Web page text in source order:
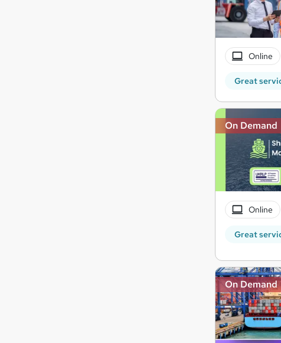
Online
Great
On Demand
Online
Great
On Demand